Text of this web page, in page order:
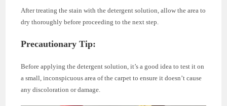
After treating the stain with the detergent solution, allow the area to
dry thoroughly before proceeding to the next step.
Precautionary Tip:
Before applying the detergent solution, it’s a good idea to test it on
a small, inconspicuous area of the carpet to ensure it doesn’t cause
any discoloration or damage.